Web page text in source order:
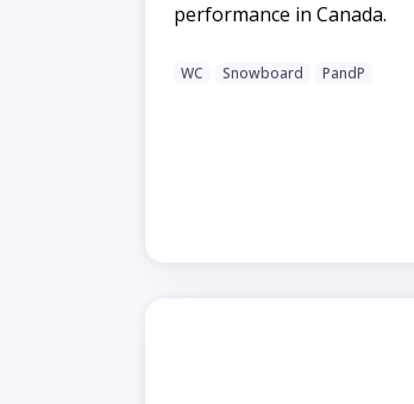
performance in Canada.
WC Snowboard PandP